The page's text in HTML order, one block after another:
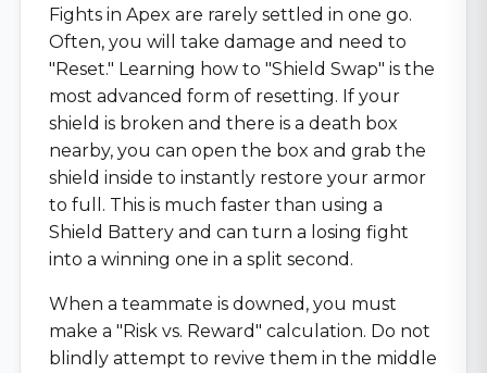
Fights in Apex are rarely settled in one go.
Often, you will take damage and need to
"Reset." Learning how to "Shield Swap" is the
most advanced form of resetting. If your
shield is broken and there is a death box
nearby, you can open the box and grab the
shield inside to instantly restore your armor
to full. This is much faster than using a
Shield Battery and can turn a losing fight
into a winning one in a split second.
When a teammate is downed, you must
make a "Risk vs. Reward" calculation. Do not
blindly attempt to revive them in the middle